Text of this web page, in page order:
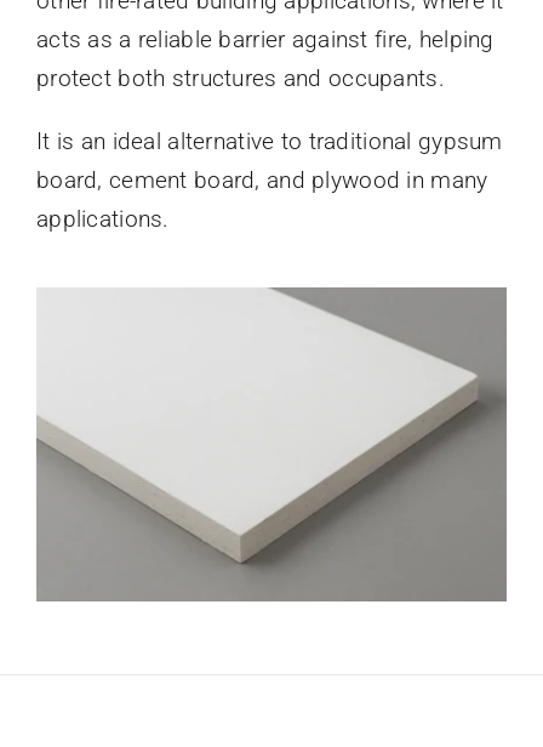
acts as a reliable barrier against fire, helping
protect both structures and occupants.
It is an ideal alternative to traditional gypsum
board, cement board, and plywood in many
applications.